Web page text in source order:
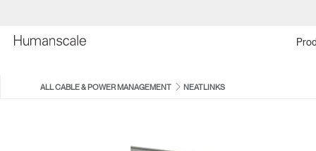
ALL CABLE & POWER MANAGEMENT NEATLINKS